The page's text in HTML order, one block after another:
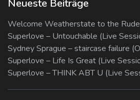
Neueste Beiträge
Welcome Weatherstate to the
Superlove – Untouchable (Live
Sydney Sprague – staircase failure
Superlove – Life Is Great (Live
Superlove – THINK ABT U (Live